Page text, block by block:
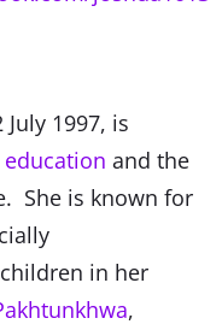
1997, is
and the
She is known for
in her
,